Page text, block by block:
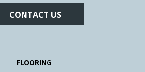
CONTACT US
FLOORING